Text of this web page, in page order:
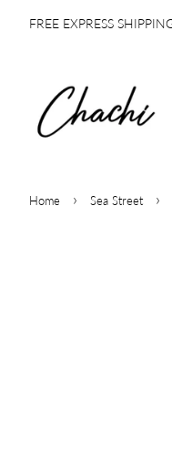
FREE EXPRESS
Home › Sea Street ›